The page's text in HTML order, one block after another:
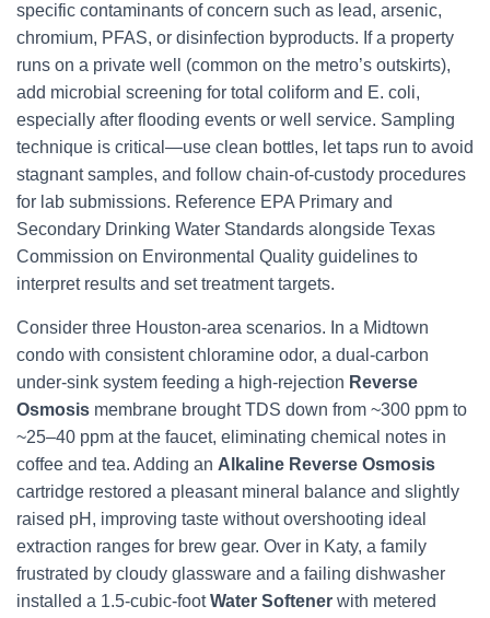
specific contaminants of concern such as lead, arsenic,
chromium, PFAS, or disinfection byproducts. If a property
runs on a private well (common on the metro’s outskirts),
add microbial screening for total coliform and E. coli,
especially after flooding events or well service. Sampling
technique is critical—use clean bottles, let taps run to avoid
stagnant samples, and follow chain-of-custody procedures
for lab submissions. Reference EPA Primary and
Secondary Drinking Water Standards alongside Texas
Commission on Environmental Quality guidelines to
interpret results and set treatment targets.
Consider three Houston-area scenarios. In a Midtown
condo with consistent chloramine odor, a dual-carbon
under-sink system feeding a high-rejection Reverse
Osmosis membrane brought TDS down from ~300 ppm to
~25–40 ppm at the faucet, eliminating chemical notes in
coffee and tea. Adding an Alkaline Reverse Osmosis
cartridge restored a pleasant mineral balance and slightly
raised pH, improving taste without overshooting ideal
extraction ranges for brew gear. Over in Katy, a family
frustrated by cloudy glassware and a failing dishwasher
installed a 1.5-cubic-footWater Softener with metered